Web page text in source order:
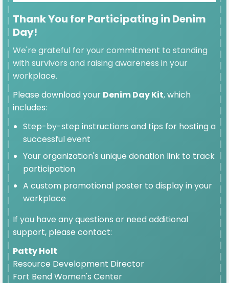
Thank You for Participating in Denim
Day!
We're grateful for your commitment to standing
with survivors and raising awareness in your
workplace.
Please download your Denim Day Kit, which
includes:
Step-by-step instructions and tips for hosting a
successful event
Your organization's unique donation link to track
participation
A custom promotional poster to display in your
workplace
If you have any questions or need additional
support, please contact:
Patty Holt
Resource Development Director
Fort Bend Women's Center
$100
$10